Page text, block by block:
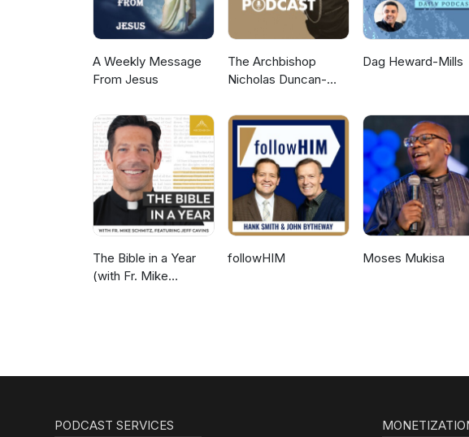
A Weekly Message
From Jesus
The Archbishop
Nicholas Duncan-
Dag Heward-Mills
The Bible in a Year
(with Fr. Mike
followHIM Moses Mukisa
PODCAST SERVICES